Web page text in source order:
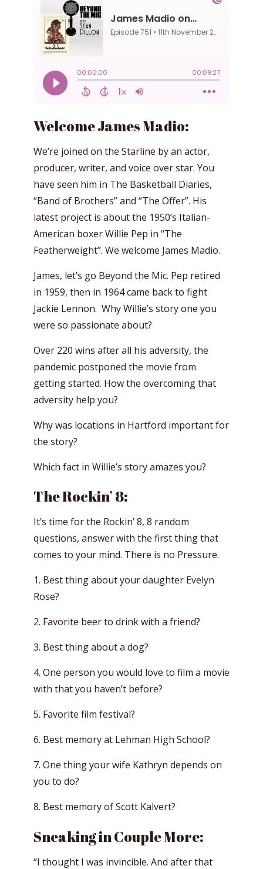
Welcome James Madio:
We’re joined on the Starline by an actor,
producer, writer, and voice over star. You
have seen him in The Basketball Diaries,
“Band of Brothers” and “The Offer”. His
latest project is about the 1950’s Italian-
American boxer Willie Pep in “The
Featherweight”. We welcome James Madio.
James, let’s go Beyond the Mic. Pep retired
in 1959, then in 1964 came back to fight
Jackie Lennon. Why Willie’s story one you
were so passionate about?
Over 220 wins after all his adversity, the
pandemic postponed the movie from
getting started. How the overcoming that
adversity help you?
Why was locations in Hartford important for
the story?
Which fact in Willie’s story amazes you?
The Rockin’ 8:
It’s time for the Rockin’ 8, 8 random
questions, answer with the first thing that
comes to your mind. There is no Pressure.
1. Best thing about your daughter Evelyn
Rose?
2. Favorite beer to drink with a friend?
3. Best thing about a dog?
4. One person you would love to film a movie
with that you haven’t before?
5. Favorite film festival?
6. Best memory at Lehman High School?
7. One thing your wife Kathryn depends on
you to do?
8. Best memory of Scott Kalvert?
Sneaking in Couple More:
“I thought I was invincible. And after that